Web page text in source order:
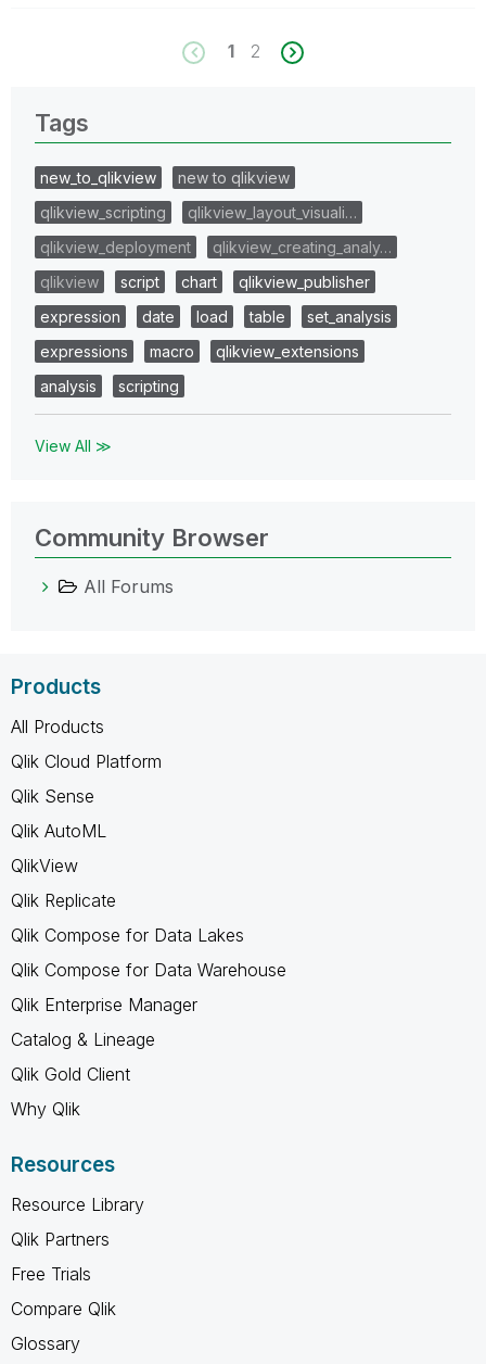
1 2
Tags
new_to_qlikview
new to qlikview
qlikview_scripting
qlikview_layout_visuali…
qlikview_deployment
qlikview_creating_analy…
qlikview
script chart
qlikview_publisher
expression
date load table
set_analysis
expressions
macro
qlikview_extensions
analysis
scripting
View All ≫
Community Browser
All Forums
Products
All Products
Qlik Cloud Platform
Qlik Sense
Qlik AutoML
QlikView
Qlik Replicate
Qlik Compose for Data Lakes
Qlik Compose for Data Warehouse
Qlik Enterprise Manager
Catalog & Lineage
Qlik Gold Client
Why Qlik
Resources
Resource Library
Qlik Partners
Free Trials
Compare Qlik
Glossary